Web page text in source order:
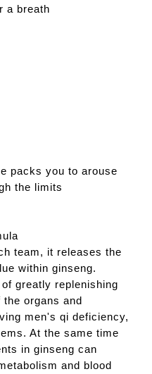
a breath
packs you to arouse
the limits
team, it releases the
within ginseng.
greatly replenishing
organs and
men's qi deficiency,
At the same time
in ginseng can
and blood